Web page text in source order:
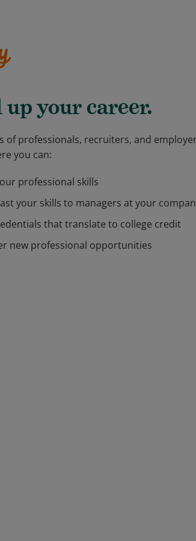
up your career.
of professionals, recruiters, and
you can:
professional skills
your skills to managers at your
that translate to college credit
new professional opportunities